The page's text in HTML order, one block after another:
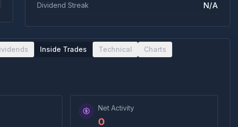
Dividend Streak N/A
Inside Trades Technical Charts
Net Activity
0